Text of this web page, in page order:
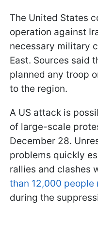
The United States
operation against
necessary military
East. Sources said
planned any troop
to the region.
A US attack is
of large-scale
December 28.
problems quickly
rallies and clashes
than 12,000 people
during the